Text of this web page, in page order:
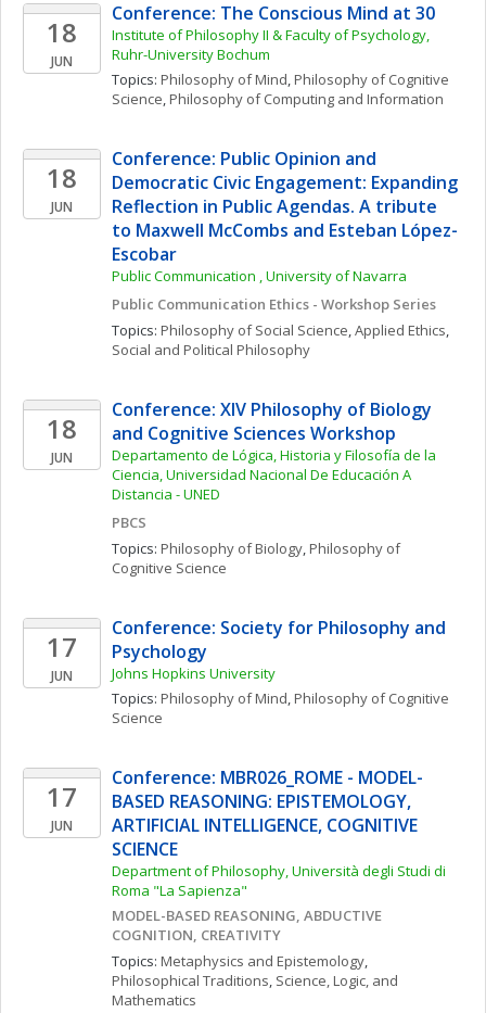
18
JUN
Conference: The Conscious Mind at 30
Institute of Philosophy II & Faculty of Psychology,
Ruhr-University Bochum
Topics: Philosophy of Mind, Philosophy of Cognitive
Science, Philosophy of Computing and Information
18
JUN
Conference: Public Opinion and
Democratic Civic Engagement: Expanding
Reflection in Public Agendas. A tribute
to Maxwell McCombs and Esteban López-
Escobar
Public Communication , University of Navarra
Public Communication Ethics - Workshop Series
Topics: Philosophy of Social Science, Applied Ethics
Social and Political Philosophy
18
JUN
Conference: XIV Philosophy of Biology
and Cognitive Sciences Workshop
Departamento de Lógica, Historia y Filosofía de la
Ciencia, Universidad Nacional De Educación A
Distancia - UNED
PBCS
Topics: Philosophy of Biology, Philosophy of
Cognitive Science
17
JUN
Conference: Society for Philosophy and
Psychology
Johns Hopkins University
Topics: Philosophy of Mind, Philosophy of Cognitive
Science
17
JUN
Conference: MBR026_ROME - MODEL-
BASED REASONING: EPISTEMOLOGY,
ARTIFICIAL INTELLIGENCE, COGNITIVE
SCIENCE
Department of Philosophy, Università degli Studi di
Roma "La Sapienza"
MODEL-BASED REASONING, ABDUCTIVE
COGNITION, CREATIVITY
Topics: Metaphysics and Epistemology
Philosophical Traditions, Science, Logic, and
Mathematics